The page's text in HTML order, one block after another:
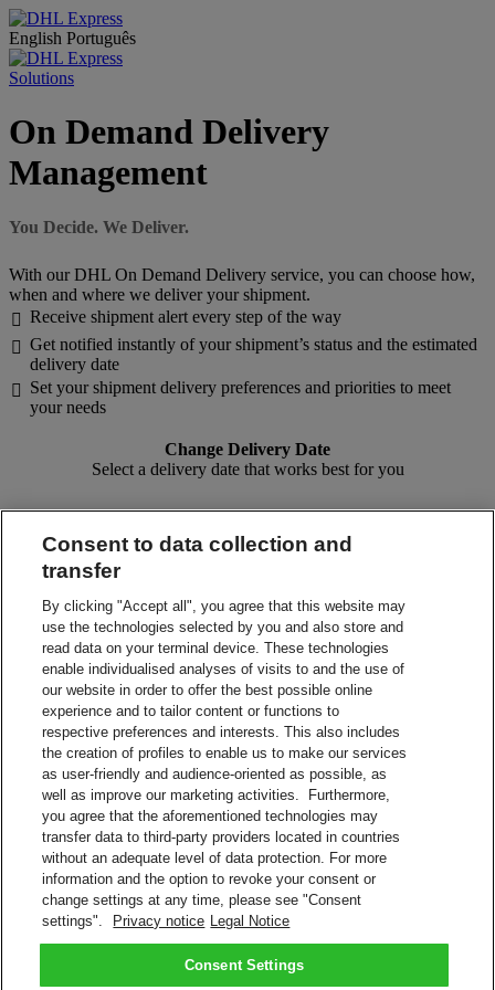
English Português
Solutions
On Demand Delivery
Management
You Decide. We Deliver.
With our DHL On Demand Delivery service, you can choose how,
when and where we deliver your shipment.
 Receive shipment alert every step of the way
 Get notified instantly of your shipment’s status and the estimated
delivery date

Set your shipment delivery preferences and priorities to meet
your needs
Change Delivery Date
Select a delivery date that works best for you
Leave in a Safe Place
Have your shipment delivered without a signature
Leave with Neighbor, Concierge or Guard
Leave your shipment with the appointed person
Service Point or Locker
Collect from a nearby DHL Service Point or Locker
Alternative Address
Redirect your shipment to a different address
Vacation Hold
We'll keep your shipment while you're on vacation
Manage your shipment with On Demand Delivery.
Consent to data collection and
transfer
By clicking "Accept all", you agree that this website may
use the technologies selected by you and also store and
read data on your terminal device. These technologies
enable individualised analyses of visits to and the use of
our website in order to offer the best possible online
experience and to tailor content or functions to
respective preferences and interests. This also includes
the creation of profiles to enable us to make our services
as user-friendly and audience-oriented as possible, as
well as improve our marketing activities. Furthermore,
you agree that the aforementioned technologies may
transfer data to third-party providers located in countries
without an adequate level of data protection. For more
information and the option to revoke your consent or
change settings at any time, please see "Consent
settings".
Privacy notice Legal Notice
Consent Settings